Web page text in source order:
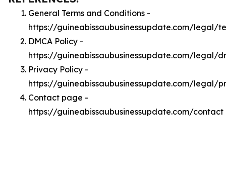
General Terms and Conditions -
https://guineabissaubusinessupdate.com/legal/
DMCA Policy -
https://guineabissaubusinessupdate.com/legal/
Privacy Policy -
https://guineabissaubusinessupdate.com/legal/
Contact page -
https://guineabissaubusinessupdate.com/contact